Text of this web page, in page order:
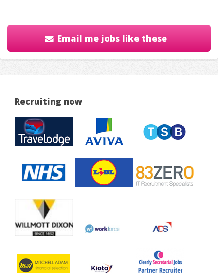
Email me jobs like these
Recruiting now